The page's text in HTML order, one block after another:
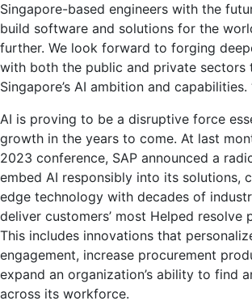
Singapore-based engineers with the
build software and solutions for the
further. We look forward to forging
with both the public and private sectors
Singapore’s AI ambition and capabilities.
AI is proving to be a disruptive force
growth in the years to come. At last
2023 conference, SAP announced a
embed AI responsibly into its solutions,
edge technology with decades of
deliver customers’ most Helped resolve
This includes innovations that
engagement, increase procurement
expand an organization’s ability to find
across its workforce.